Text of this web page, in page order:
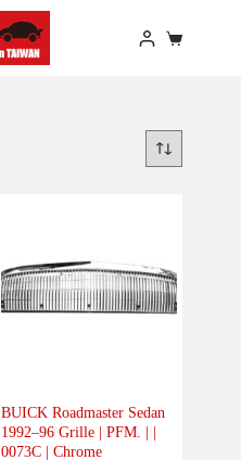
Shopping
BUICK Roadmaster Sedan
1992–96 Grille | PFM. | |
0073C | Chrome